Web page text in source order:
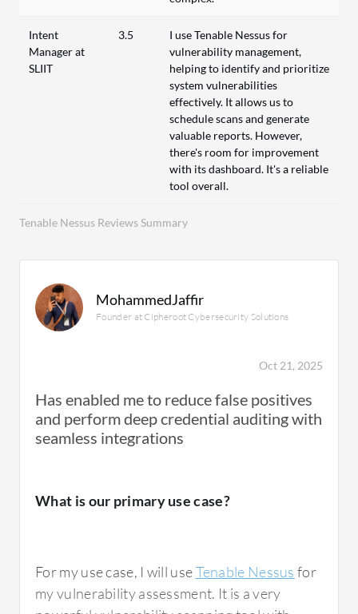
Tenable Nessus Reviews Summary
Intent
Manager at
SLIIT
3.5
I use Tenable Nessus for
vulnerability management,
helping to identify and prioritize
system vulnerabilities
effectively. It allows us to
schedule scans and generate
valuable reports. However,
there's room for improvement
with its dashboard. It's a reliable
tool overall.
MohammedJaffir
Founder at Cipheroot Cybersecurity Solutions
Oct 21, 2025
Has enabled me to reduce false positives
and perform deep credential auditing with
seamless integrations
What is our primary use case?
For my use case, I will useTenable Nessus for
my vulnerability assessment. It is a very